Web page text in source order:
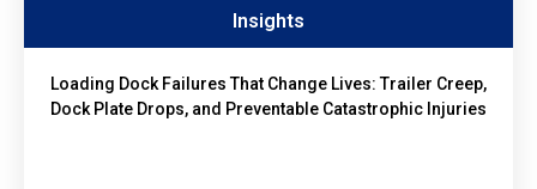
Insights
Loading Dock Failures That Change Lives: Trailer Creep,
Dock Plate Drops, and Preventable Catastrophic Injuries